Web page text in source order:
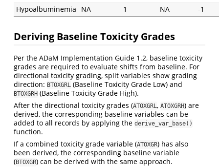
Hypoalbuminemia
NA 1 NA -1
Deriving Baseline Toxicity Grades
Per the ADaM Implementation Guide 1.2, baseline toxicity
grades are required to evaluate shifts from baseline. For
directional toxicity grading, split variables show grading
direction: BTOXGRL (Baseline Toxicity Grade Low) and
BTOXGRH (Baseline Toxicity Grade High).
After the directional toxicity grades (ATOXGRL, ATOXGRH) are
derived, the corresponding baseline variables can be
added to all records by applying the derive_var_base()
function.
If a combined toxicity grade variable (ATOXGR) has also
been derived, the corresponding baseline variable
(BTOXGR) can be derived with the same approach.